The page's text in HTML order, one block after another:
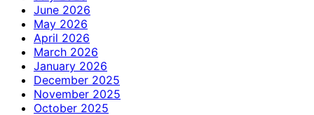
June 2026
May 2026
April 2026
March 2026
January 2026
December 2025
November 2025
October 2025